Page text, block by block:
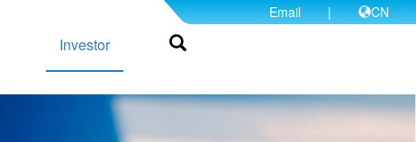
CN
|
Email
Investor